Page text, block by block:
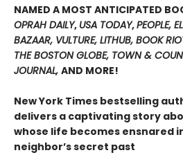
NAMED A MOST ANTICIPATED
OPRAH DAILY, USA TODAY,PEOPLE,
BAZAAR, VULTURE, LITHUB, BOOK
THE BOSTON GLOBE, TOWN &
JOURNAL, AND MORE!
New York Times bestselling
delivers a captivating story
whose life becomes ensnared
neighbor’s secret past